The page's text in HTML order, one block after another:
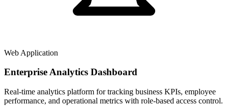
Web Application
Enterprise Analytics Dashboard
Real-time analytics platform for tracking business KPIs, employee
performance, and operational metrics with role-based access control.